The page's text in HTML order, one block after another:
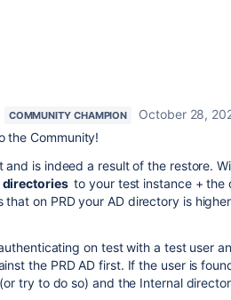
COMMUNITY CHAMPION
October 28,
the Community!
and is indeed a result of the restore.
directories to your test instance + the
that on PRD your AD directory is
on test with a test user
the PRD AD first. If the user is
try to do so) and the Internal